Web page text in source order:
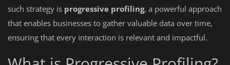
such strategy is progressive profiling, a powerful approach
that enables businesses to gather valuable data over time,
ensuring that every interaction is relevant and impactful.